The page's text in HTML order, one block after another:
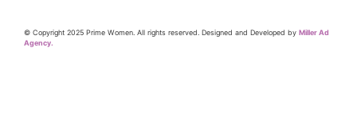
© Copyright 2025 Prime Women. All rights reserved. Designed and Developed by Miller Ad
Agency.